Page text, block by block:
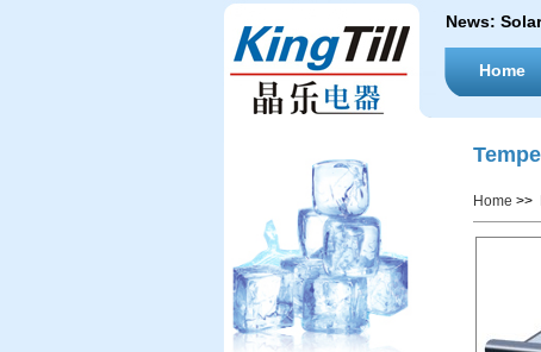
News:
Home
Home >>